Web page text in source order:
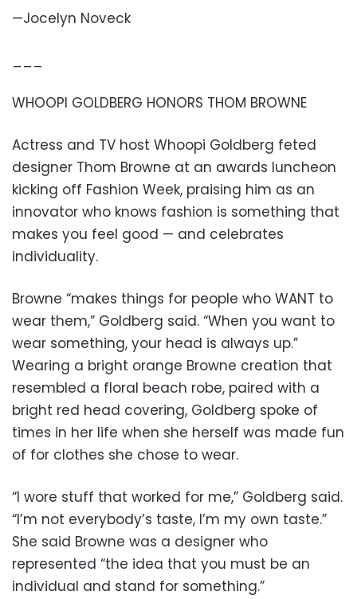
—Jocelyn Noveck
WHOOPI GOLDBERG HONORS THOM BROWNE
Actress and TV host Whoopi Goldberg feted
designer Thom Browne at an awards luncheon
kicking off Fashion Week, praising him as an
innovator who knows fashion is something that
makes you feel good — and celebrates
individuality.
Browne “makes things for people who WANT to
wear them,” Goldberg said. “When you want to
wear something, your head is always up.”
Wearing a bright orange Browne creation that
resembled a floral beach robe, paired with a
bright red head covering, Goldberg spoke of
times in her life when she herself was made fun
of for clothes she chose to wear.
“I wore stuff that worked for me,” Goldberg said.
“I’m not everybody’s taste, I’m my own taste.”
She said Browne was a designer who
represented “the idea that you must be an
individual and stand for something.”